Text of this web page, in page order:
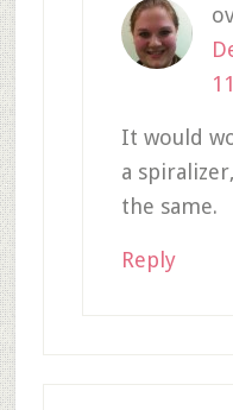
It would
a
the same.
Reply